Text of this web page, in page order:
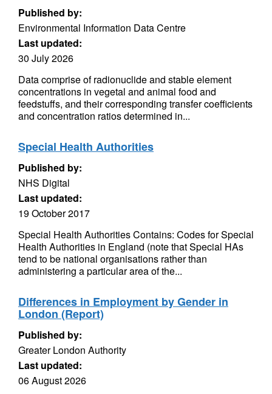
Published by:
Environmental Information Data Centre
Last updated:
30 July 2026
Data comprise of radionuclide and stable element
concentrations in vegetal and animal food and
feedstuffs, and their corresponding transfer coefficients
and concentration ratios determined in...
Special Health Authorities
Published by:
NHS Digital
Last updated:
19 October 2017
Special Health Authorities Contains: Codes for Special
Health Authorities in England (note that Special HAs
tend to be national organisations rather than
administering a particular area of the...
Differences in Employment by Gender in
London (Report)
Published by:
Greater London Authority
Last updated:
06 August 2026